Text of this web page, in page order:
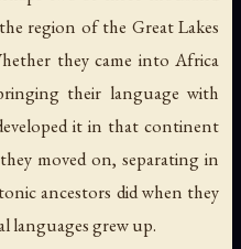
region of the Great Lakes
they came into Africa
their language with
it in that continent
moved on, separating in
ancestors did when they
languages grew up.